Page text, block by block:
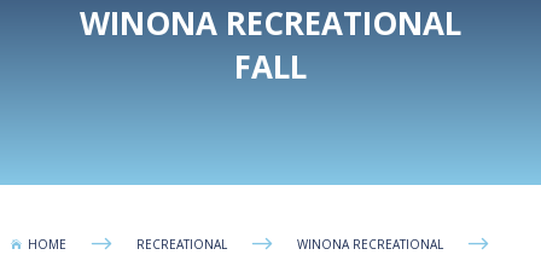
WINONA RECREATIONAL
FALL
 HOME $ RECREATIONAL $ WINONA RECREATIONAL $